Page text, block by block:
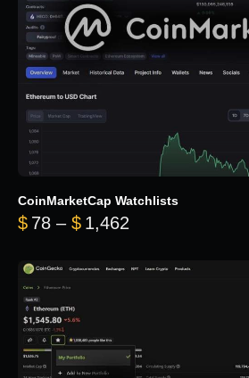
CoinMarketCap Watchlists
$ 78 – $ 1,462